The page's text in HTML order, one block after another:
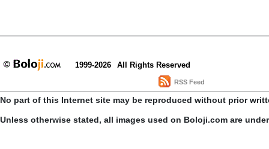
1999-2026 All Rights Reserved
RSS Feed
No part of this Internet site may be reproduced without prior
Unless otherwise stated, all images used on Boloji.com are